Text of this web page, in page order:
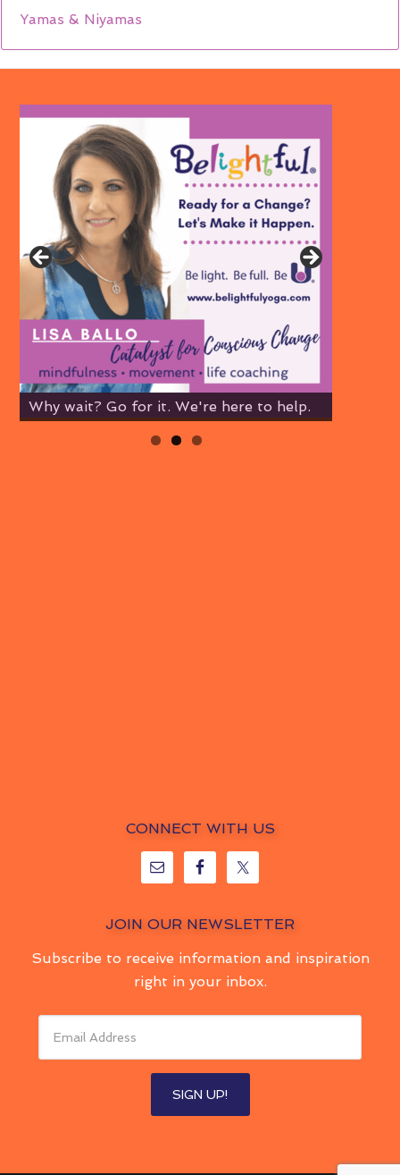
Yamas & Niyamas
Why wait? Go for it. We're here to help.
CONNECT WITH US
JOIN OUR NEWSLETTER
Subscribe to receive information and inspiration
right in your inbox.